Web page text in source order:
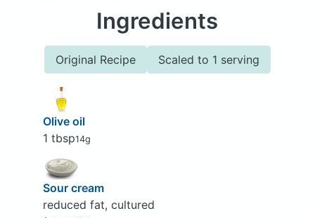
Ingredients
Original Recipe Scaled to 1 serving
Olive oil
1 tbsp14g
Sour cream
reduced fat, cultured